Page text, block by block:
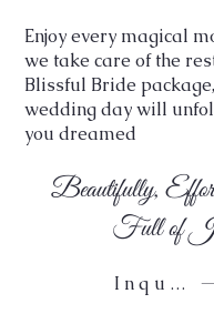
Enjoy every magical
we take care of the
Blissful Bride
wedding day will
you dreamed
Beautifully,
Full of
Inquire